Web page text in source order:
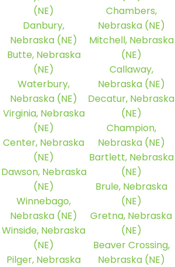
(NE)
Danbury,
Nebraska (NE)
Butte, Nebraska
(NE)
Waterbury,
Nebraska (NE)
Virginia, Nebraska
(NE)
Center, Nebraska
(NE)
Dawson, Nebraska
(NE)
Winnebago,
Nebraska (NE)
Winside, Nebraska
(NE)
Pilger, Nebraska
Chambers,
Nebraska (NE)
Mitchell, Nebraska
(NE)
Callaway,
Nebraska (NE)
Decatur, Nebraska
(NE)
Champion,
Nebraska (NE)
Bartlett, Nebraska
(NE)
Brule, Nebraska
(NE)
Gretna, Nebraska
(NE)
Beaver Crossing,
Nebraska (NE)